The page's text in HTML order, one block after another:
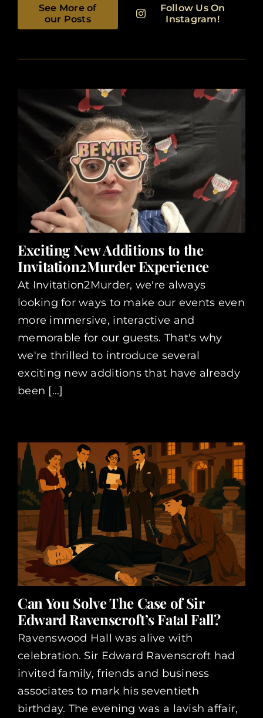
See More of
our Posts
Follow Us On
Instagram!
Exciting New Additions to the
Invitation2Murder Experience
At Invitation2Murder, we're always
looking for ways to make our events even
more immersive, interactive and
memorable for our guests. That's why
we're thrilled to introduce several
exciting new additions that have already
been [...]
Can You Solve The Case of Sir
Edward Ravenscroft’s Fatal Fall?
Ravenswood Hall was alive with
celebration. Sir Edward Ravenscroft had
invited family, friends and business
associates to mark his seventieth
birthday. The evening was a lavish affair,